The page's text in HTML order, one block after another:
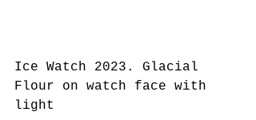
Ice Watch 2023. Glacial
Flour on watch face with
light